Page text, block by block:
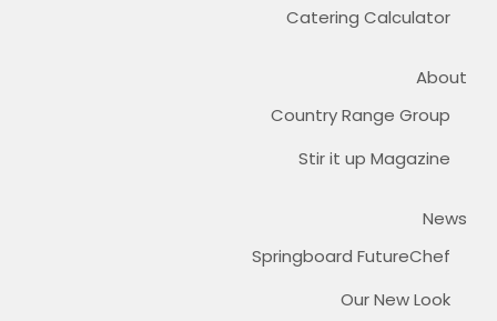
Catering Calculator
About
Country Range Group
Stir it up Magazine
News
Springboard FutureChef
Our New Look